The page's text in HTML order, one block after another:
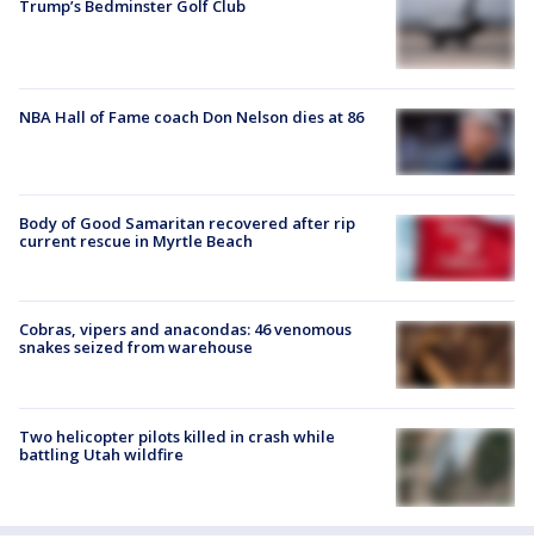
Trump’s Bedminster Golf Club
NBA Hall of Fame coach Don Nelson dies at 86
Body of Good Samaritan recovered after rip
current rescue in Myrtle Beach
Cobras, vipers and anacondas: 46 venomous
snakes seized from warehouse
Two helicopter pilots killed in crash while
battling Utah wildfire